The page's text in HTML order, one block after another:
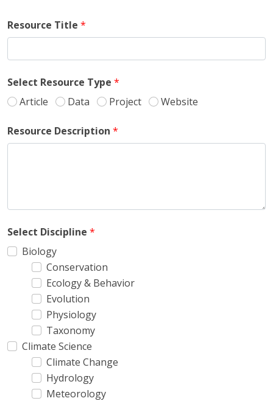
Resource Title *
Select Resource Type *
Article
Data Project Website
Resource Description *
Select Discipline *
Biology
Conservation
Ecology & Behavior
Evolution
Physiology
Taxonomy
Climate Science
Climate Change
Hydrology
Meteorology